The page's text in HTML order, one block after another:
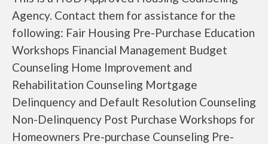
Agency. Contact them for assistance for the
following: Fair Housing Pre-Purchase Education
Workshops Financial Management Budget
Counseling Home Improvement and
Rehabilitation Counseling Mortgage
Delinquency and Default Resolution Counseling
Non-Delinquency Post Purchase Workshops for
Homeowners Pre-purchase Counseling Pre-